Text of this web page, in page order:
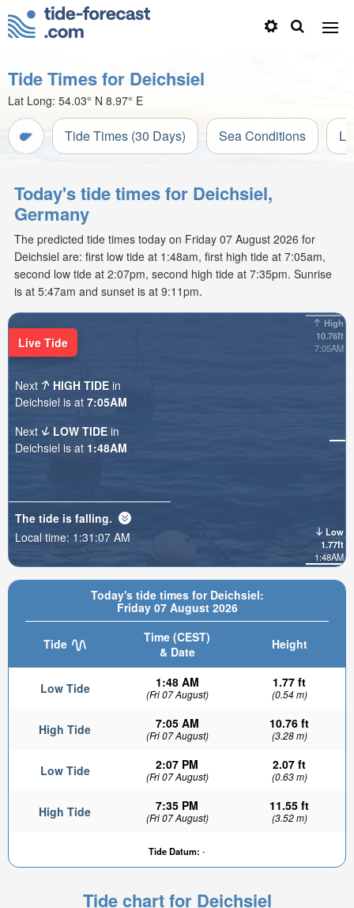
Tide Times for Deichsiel
Lat Long: 54.03° N 8.97° E
Tide Times (30 Days) Sea Conditions
Today's tide times for Deichsiel,
Germany
The predicted tide times today on Friday 07 August 2026 for
Deichsiel are: first low tide at 1:48am, first high tide at 7:05am,
second low tide at 2:07pm, second high tide at 7:35pm. Sunrise
is at 5:47am and sunset is at 9:11pm.
Today's tide times for Deichsiel:
Friday 07 August 2026
Tide
Time (CEST)
& Date
Height
Low Tide 1:48 AM
(Fri 07 August)
1.77 ft
(0.54 m)
High Tide 7:05 AM
(Fri 07 August)
10.76 ft
(3.28 m)
Low Tide 2:07 PM
(Fri 07 August)
2.07 ft
(0.63 m)
High Tide 7:35 PM
(Fri 07 August)
11.55 ft
(3.52 m)
Tide Datum: -
High
10.76ft
7:05AM
Low
1.77ft
1:48AM
1.79ft
Live Tide
Next HIGH TIDE in
Deichsiel is at 7:05AM
Next
LOW TIDE in
Deichsiel is at 1:48AM
The tide is falling.
Local time: 1:31:08 AM
Tide chart for Deichsiel